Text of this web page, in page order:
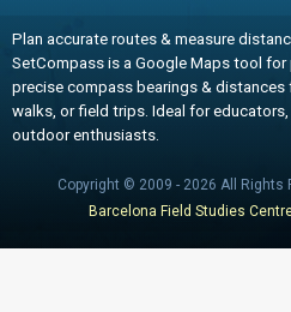
Plan accurate routes & measure
SetCompass is a Google Maps tool
precise compass bearings & distances
walks, or field trips. Ideal for educators,
outdoor enthusiasts.
Copyright © 2009 - 2026 All Rights
Barcelona Field Studies